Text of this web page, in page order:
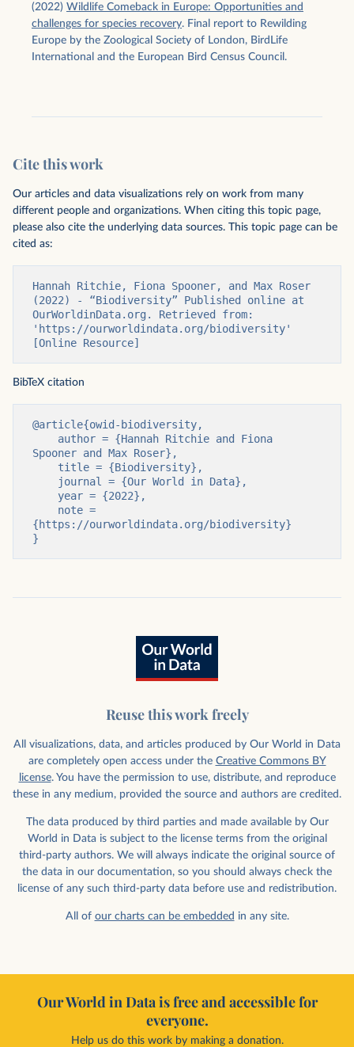
(2022) Wildlife Comeback in Europe: Opportunities and
challenges for species recovery. Final report to Rewilding
Europe by the Zoological Society of London, BirdLife
International and the European Bird Census Council.
Cite this work
Our articles and data visualizations rely on work from many
different people and organizations. When citing this topic page,
please also cite the underlying data sources. This topic page can be
cited as:
Hannah Ritchie, Fiona Spooner, and Max Roser
(2022) - “Biodiversity” Published online at
OurWorldinData.org. Retrieved from:
'https://ourworldindata.org/biodiversity'
[Online Resource]
BibTeX citation
@article{owid-biodiversity,
Spooner and Max Roser},
{https://ourworldindata.org/biodiversity}
}
Reuse this work freely
All visualizations, data, and articles produced by Our World in Data
are completely open access under the Creative Commons BY
license. You have the permission to use, distribute, and reproduce
these in any medium, provided the source and authors are credited.
The data produced by third parties and made available by Our
World in Data is subject to the license terms from the original
third-party authors. We will always indicate the original source of
the data in our documentation, so you should always check the
license of any such third-party data before use and redistribution.
All of our charts can be embedded in any site.
Our World in Data is free and accessible for
everyone.
Help us do this work by making a donation.